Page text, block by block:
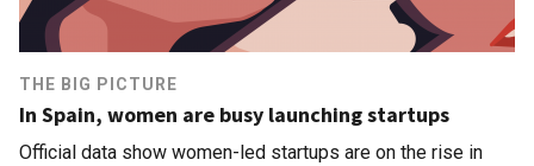
THE BIG PICTURE
In Spain, women are busy launching startups
Official data show women-led startups are on the rise in